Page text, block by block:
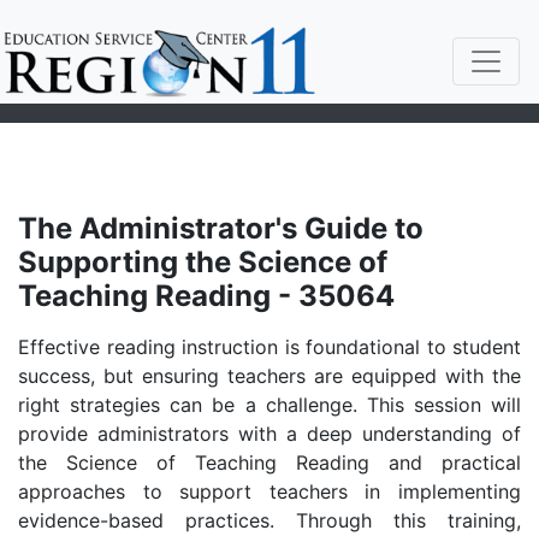
The Administrator's Guide to
Supporting the Science of
Teaching Reading - 35064
Effective reading instruction is foundational to student
success, but ensuring teachers are equipped with the
right strategies can be a challenge. This session will
provide administrators with a deep understanding of
the Science of Teaching Reading and practical
approaches to support teachers in implementing
evidence-based practices. Through this training,